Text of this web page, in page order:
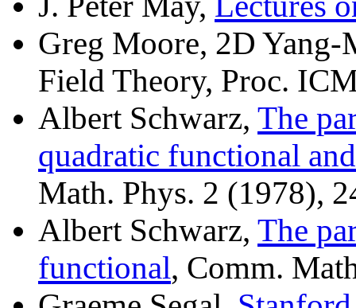
Greg Moore, 2D
Field Theory, Proc.
Albert Schwarz, The
quadratic functional
Math. Phys. 2 (1978),
Albert Schwarz, The
functional, Comm.